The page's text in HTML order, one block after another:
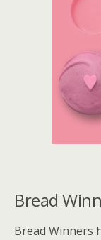
Bread
Bread Winners